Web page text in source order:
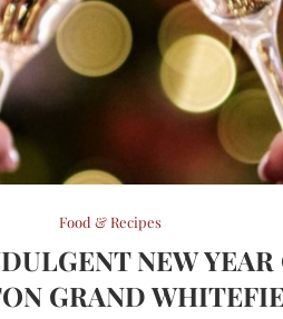
Food & Recipes
NEW
GRAND